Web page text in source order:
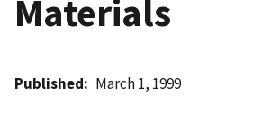
Materials
Published March 1, 1999